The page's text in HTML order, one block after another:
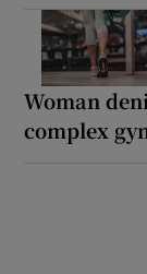
Woman
complex